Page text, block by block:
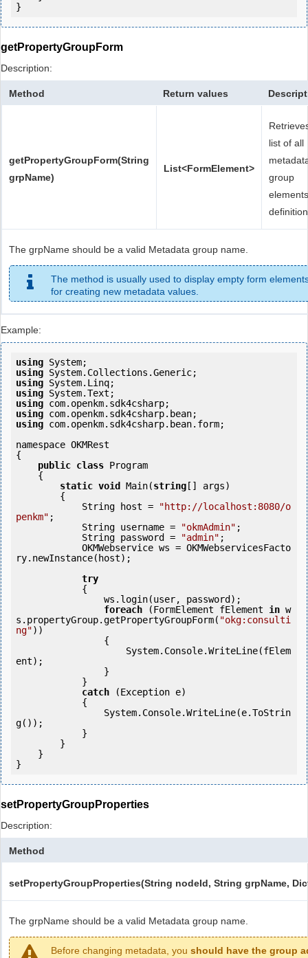
}
getPropertyGroupForm
Description:
Method Return values
getPropertyGroupForm(String
grpName)
List<FormElement>
list of all
group
elements
The grpName should be a valid Metadata group name.
The method is usually used to display empty form
for creating new metadata values.
Example:
using
using
using
using
using
using
using com.openkm.sdk4csharp.bean.form;
namespace OKMRest
{
public class Program
static void Main(string [] args)
            String host =
"http://localhost:8080/o
penkm" ;
            String username =
"okmAdmin" ;
            String password =
"admin" ;
ry.newInstance(host);
try
foreach (FormElement fElement in w
s.propertyGroup.getPropertyGroupForm( "okg:consulti
ng"))
ent);
catch (Exception e)
g());
}
setPropertyGroupProperties
Description:
Method
setPropertyGroupProperties(String nodeId, String grpName,
The grpName should be a valid Metadata group name.
Before changing metadata, you should have the group